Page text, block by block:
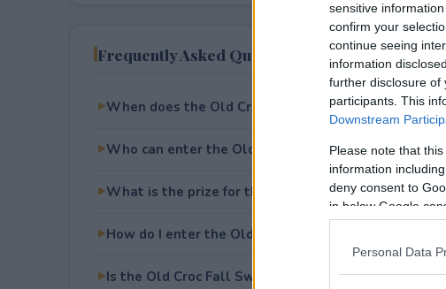
sensitive
confirm your
continue seeing
information
further disclosure of
participants. This
Downstream
Please note that
information
deny consent to
in below Google
Personal Data
Frequently Asked Questions
When does the Old Croc Fall Sweepstakes end?
Who can enter the Old Croc Fall Sweepstakes?
What is the prize for the Old Croc Fall
How do I enter the Old Croc Fall Sweepstakes?
Is the Old Croc Fall Sweepstakes free to enter?